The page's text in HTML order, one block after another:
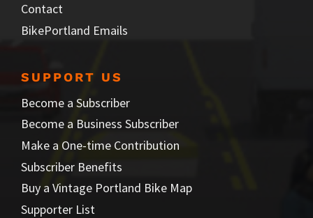
Contact
BikePortland Emails
SUPPORT US
Become a Subscriber
Become a Business Subscriber
Make a One-time Contribution
Subscriber Benefits
Buy a Vintage Portland Bike Map
Supporter List